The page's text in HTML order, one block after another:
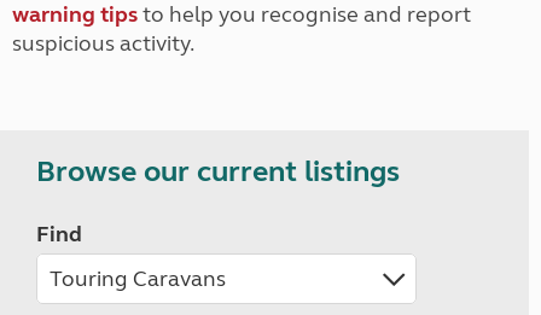
warning tipsto help you recognise and report
suspicious activity.
Browse our current listings
Find